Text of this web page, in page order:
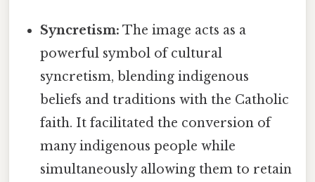
Syncretism: The image acts as a
powerful symbol of cultural
syncretism, blending indigenous
beliefs and traditions with the Catholic
faith. It facilitated the conversion of
many indigenous people while
simultaneously allowing them to retain